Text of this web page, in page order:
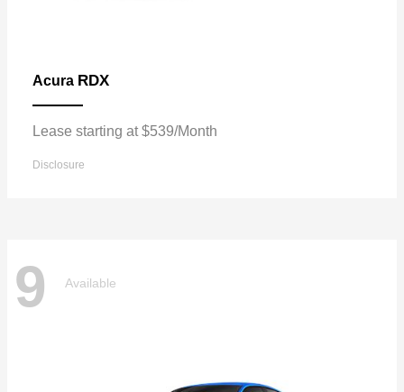
Acura RDX
Lease starting at $539/Month
Disclosure
9 Available